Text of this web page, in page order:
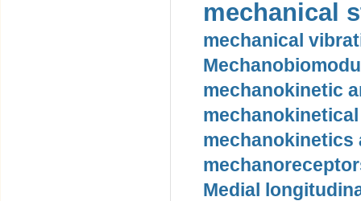
mechanical
mechanical
mechanokinetic
mechanokinetics
Medial